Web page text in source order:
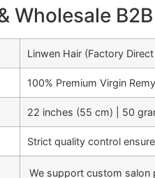
Wholesale
Linwen Hair (Factory
100% Premium Virgin
22 inches (55 cm) | 50
Strict quality control
We support custom salon